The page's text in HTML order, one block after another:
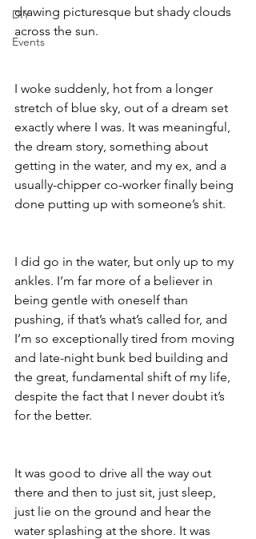
DIY
Events
drawing picturesque but shady clouds
across the sun.
I woke suddenly, hot from a longer
stretch of blue sky, out of a dream set
exactly where I was. It was meaningful,
the dream story, something about
getting in the water, and my ex, and a
usually-chipper co-worker finally being
done putting up with someone’s shit.
I did go in the water, but only up to my
ankles. I’m far more of a believer in
being gentle with oneself than
pushing, if that’s what’s called for, and
I’m so exceptionally tired from moving
and late-night bunk bed building and
the great, fundamental shift of my life,
despite the fact that I never doubt it’s
for the better.
It was good to drive all the way out
there and then to just sit, just sleep,
just lie on the ground and hear the
water splashing at the shore. It was